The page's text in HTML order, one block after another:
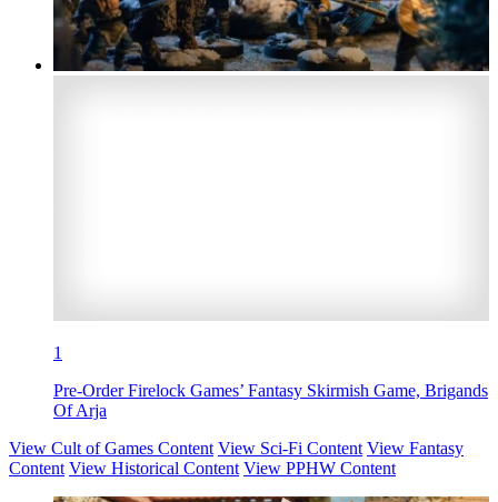
1
Pre-Order Firelock Games’ Fantasy Skirmish Game, Brigands
Of Arja
View Cult of Games Content View Sci-Fi Content View Fantasy
Content View Historical Content View PPHW Content